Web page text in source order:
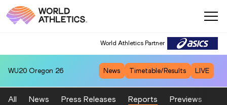
World Athletics Partner
WU20 Oregon 26 News Timetable/Results LIVE
All News Press Releases Reports Previews